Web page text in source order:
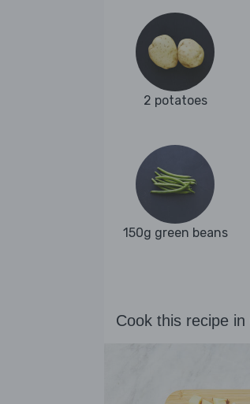
2 potatoes
150g green beans
Cook this recipe